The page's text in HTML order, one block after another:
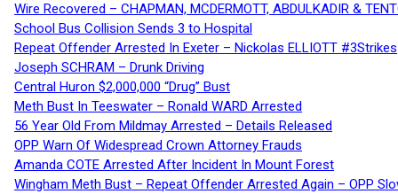
Wire Recovered – CHAPMAN, MCDERMOTT, ABDULKADIR &
School Bus Collision Sends 3 to Hospital
Repeat Offender Arrested In Exeter – Nickolas ELLIOTT #3Strikes
Joseph SCHRAM – Drunk Driving
Central Huron $2,000,000 “Drug” Bust
Meth Bust In Teeswater – Ronald WARD Arrested
56 Year Old From Mildmay Arrested – Details Released
OPP Warn Of Widespread Crown Attorney Frauds
Amanda COTE Arrested After Incident In Mount Forest
Wingham Meth Bust – Repeat Offender Arrested Again – OPP